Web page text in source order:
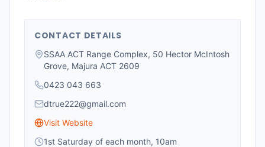
CONTACT DETAILS
SSAA ACT Range Complex, 50 Hector McIntosh
Grove, Majura ACT 2609
0423 043 663
dtrue222@gmail.com
Visit Website
1st Saturday of each month, 10am